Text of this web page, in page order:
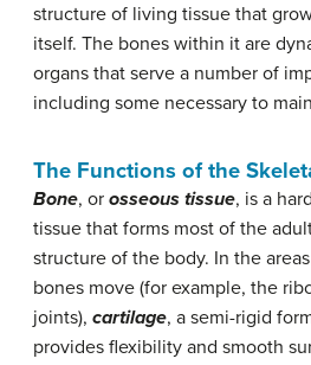
structure of living tissue that
itself. The bones within it are
organs that serve a number of
including some necessary to
The Functions of the
Bone, or osseous tissue, is a
tissue that forms most of the
structure of the body. In the
bones move (for example, the
joints), cartilage, a semi-rigid
provides flexibility and smooth